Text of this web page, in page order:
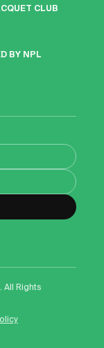
CLUB
BY NPL
All Rights